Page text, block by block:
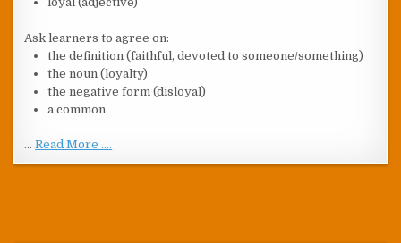
Ask learners to agree on:
the definition (faithful, devoted to someone/something)
the noun (loyalty)
the negative form (disloyal)
a common
…Read More ....